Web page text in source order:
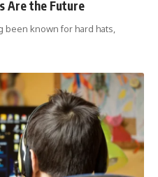
Are the Future
known for hard hats,